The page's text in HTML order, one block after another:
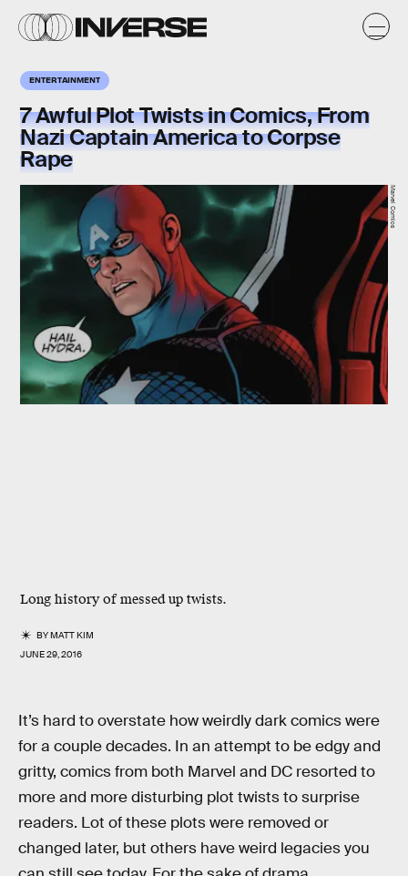
ENTERTAINMENT
7 Awful Plot Twists in Comics, From
Nazi Captain America to Corpse
Rape
Long history of messed up twists.
BYMATT KIM
JUNE 29, 2016
Marvel Comics
It’s hard to overstate how weirdly dark comics were
for a couple decades. In an attempt to be edgy and
gritty, comics from both Marvel and DC resorted to
more and more disturbing plot twists to surprise
readers. Lot of these plots were removed or
changed later, but others have weird legacies you